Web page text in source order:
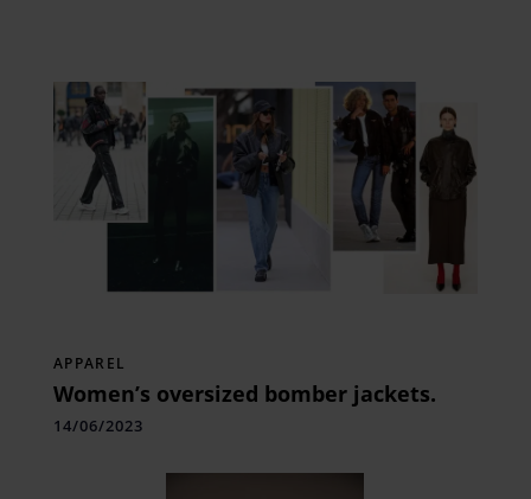
APPAREL
Women’s oversized bomber jackets.
14/06/2023